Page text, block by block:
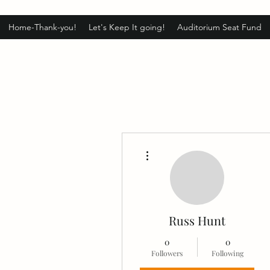
Home-Thank-you! Let's Keep It going! Auditorium Seat Fund
Russ Hunt
0
Followers
0
Following